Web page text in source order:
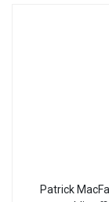
Patrick